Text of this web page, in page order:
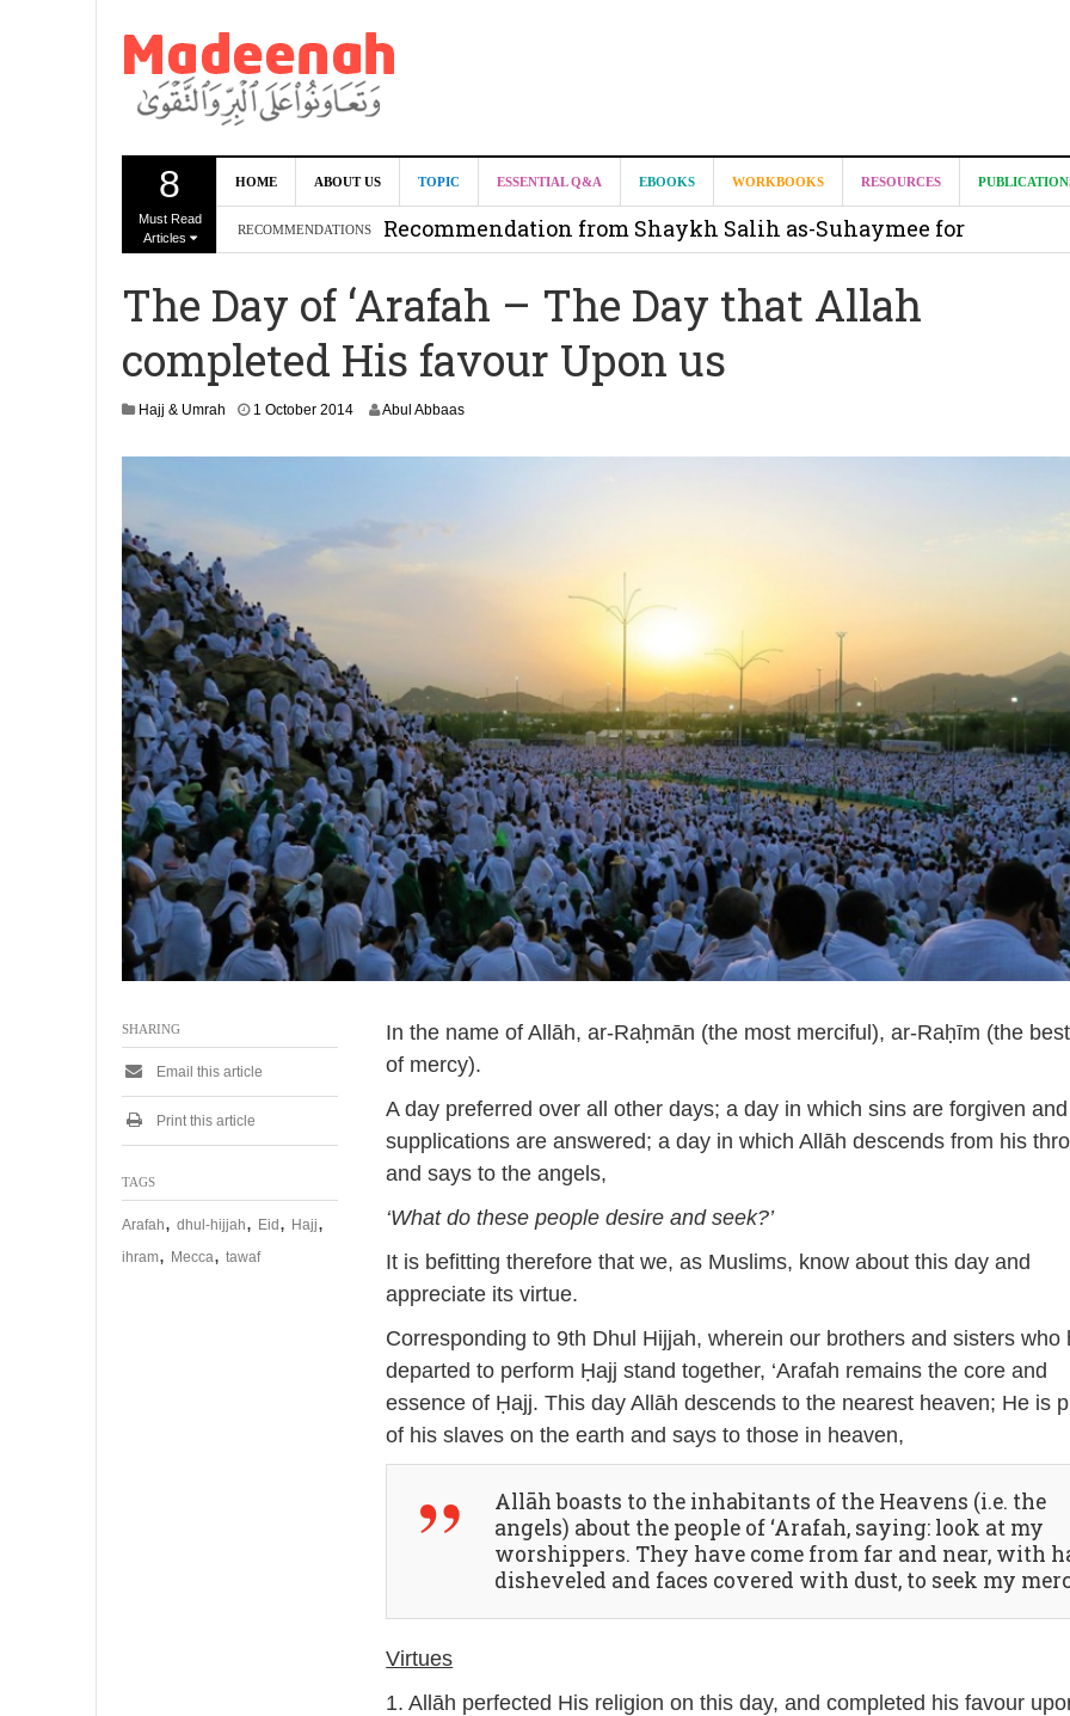
8
Must Read
Articles
HOME ABOUT US TOPIC ESSENTIAL Q&A EBOOKS WORKBOOKS RESOURCES
RECOMMENDATIONS
Can we benefit from Madeenah.com ?
Recommendation from Shaykh Salih as-Suhaymee for
Recommendation for Madeenah.com: Shaykh Khalid ar-Raddadi
The Day of ‘Arafah – The Day that Allah
completed His favour Upon us
Hajj & Umrah 1 October 20141
Abul Abbaas
In the name of Allāh, ar-Raḥmān (the most merciful), ar-Raḥīm (the
of mercy).
A day preferred over all other days; a day in which sins are forgiven and
supplications are answered; a day in which Allāh descends from his
and says to the angels,
‘What do these people desire and seek?’
It is befitting therefore that we, as Muslims, know about this day and
appreciate its virtue.
Corresponding to 9th Dhul Hijjah, wherein our brothers and sisters who
departed to perform Ḥajj stand together, ‘Arafah remains the core and
essence of Ḥajj. This day Allāh descends to the nearest heaven; He is
of his slaves on the earth and says to those in heaven,
Allāh boasts to the inhabitants of the Heavens (i.e. the
angels) about the people of ‘Arafah, saying: look at my
worshippers. They have come from far and near, with
disheveled and faces covered with dust, to seek my
Virtues
1. Allāh perfected His religion on this day, and completed his favour
SHARING
Email this article
Print this article
TAGS
Arafah, dhul-hijjah, Eid , Hajj,
ihram, Mecca, tawaf